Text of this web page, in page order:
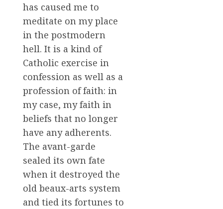
has caused me to
meditate on my place
in the postmodern
hell. It is a kind of
Catholic exercise in
confession as well as a
profession of faith: in
my case, my faith in
beliefs that no longer
have any adherents.
The avant-garde
sealed its own fate
when it destroyed the
old beaux-arts system
and tied its fortunes to